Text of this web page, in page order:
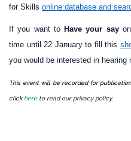
for Skills online database and
If you want to Have your sayon
time until 22 January to fill this
you would be interested in hearing
This event will be recorded for
click here to read our privacy policy.